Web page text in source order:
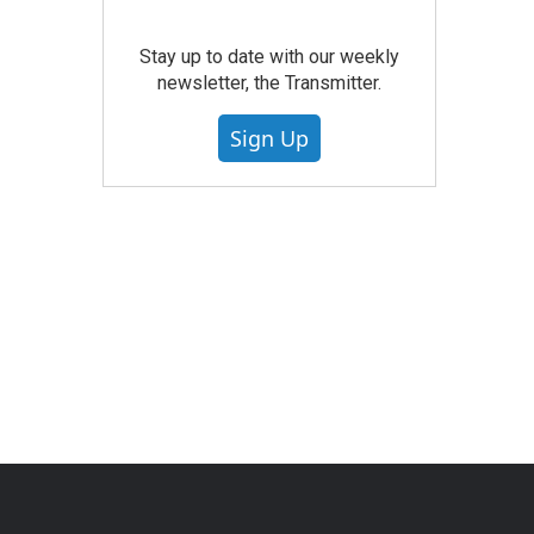
Stay up to date with our weekly
newsletter, the Transmitter.
Sign Up